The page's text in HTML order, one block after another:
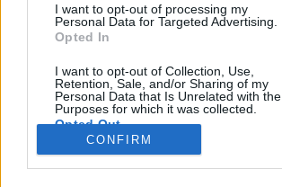
I want to opt-out of processing my
Personal Data for Targeted Advertising.
Opted In
I want to opt-out of Collection, Use,
Retention, Sale, and/or Sharing of my
Personal Data that Is Unrelated with the
Purposes for which it was collected.
Opted Out
CONFIRM
NÉPI